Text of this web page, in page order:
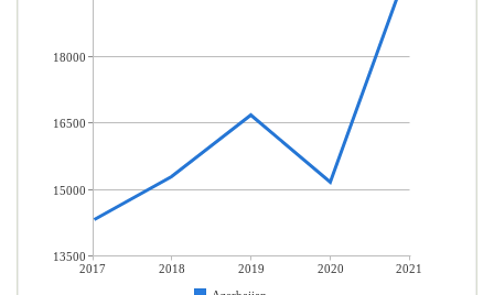
2017 2018 2019 2020
2021
18000
16500
15000
13500